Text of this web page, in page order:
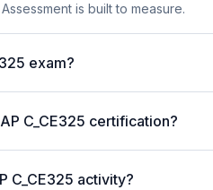
is built to measure.
exam?
C_CE325 certification?
C_CE325 activity?